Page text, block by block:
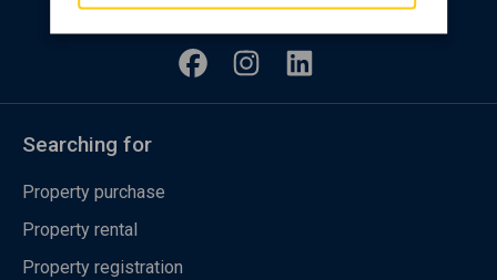
Follow us
Searching for
Property purchase
Property rental
Property registration